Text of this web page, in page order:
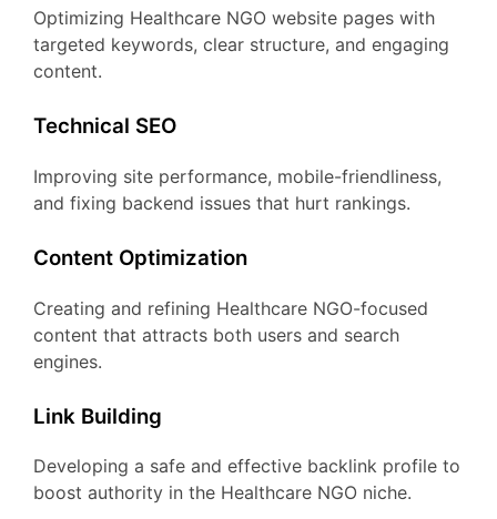
Optimizing Healthcare NGO website pages with
targeted keywords, clear structure, and engaging
content.
Technical SEO
Improving site performance, mobile-friendliness,
and fixing backend issues that hurt rankings.
Content Optimization
Creating and refining Healthcare NGO-focused
content that attracts both users and search
engines.
Link Building
Developing a safe and effective backlink profile to
boost authority in the Healthcare NGO niche.